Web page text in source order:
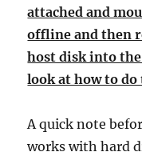
attached and
offline and then
host disk into
look at how to do
A quick note
works with hard